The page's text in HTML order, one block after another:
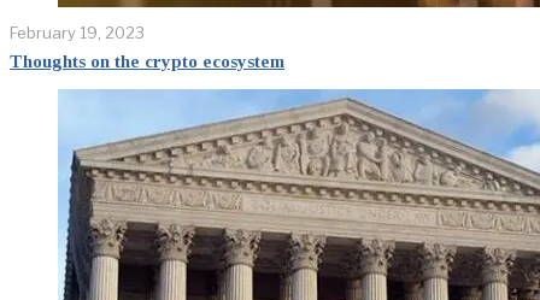
February 19, 2023
Thoughts on the crypto ecosystem